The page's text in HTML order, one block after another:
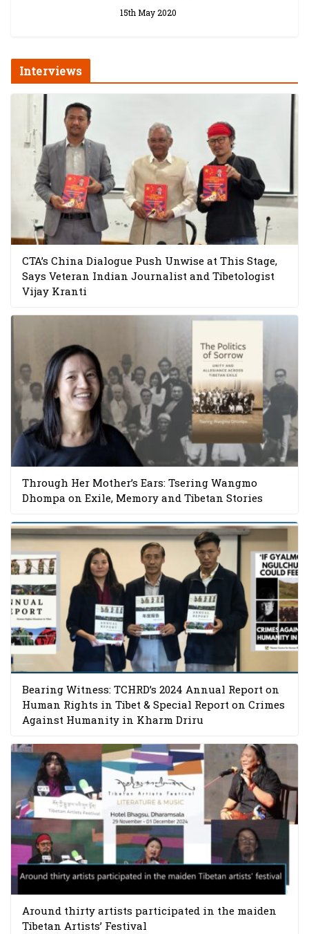
15th May 2020
Interviews
CTA’s China Dialogue Push Unwise at This Stage,
Says Veteran Indian Journalist and Tibetologist
Vijay Kranti
Through Her Mother’s Ears: Tsering Wangmo
Dhompa on Exile, Memory and Tibetan Stories
Bearing Witness: TCHRD’s 2024 Annual Report on
Human Rights in Tibet & Special Report on Crimes
Against Humanity in Kharm Driru
Around thirty artists participated in the maiden
Tibetan Artists’ Festival